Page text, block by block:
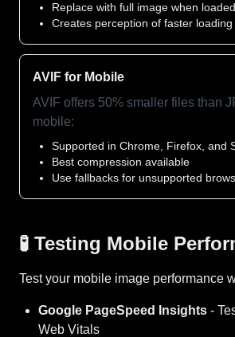
Replace with full image when loaded
Creates perception of faster loading
AVIF for Mobile
AVIF offers 50% smaller files than
mobile:
Supported in Chrome, Firefox, and
Best compression available
Use fallbacks for unsupported
🧪 Testing Mobile
Test your mobile image performance
Google PageSpeed Insights -
Web Vitals